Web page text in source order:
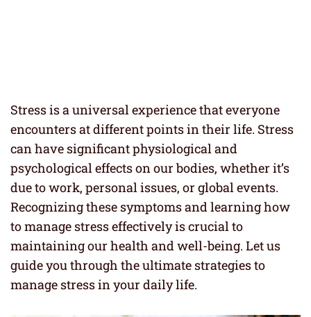
Stress is a universal experience that everyone
encounters at different points in their life. Stress
can have significant physiological and
psychological effects on our bodies, whether it’s
due to work, personal issues, or global events.
Recognizing these symptoms and learning how
to manage stress effectively is crucial to
maintaining our health and well-being. Let us
guide you through the ultimate strategies to
manage stress in your daily life.